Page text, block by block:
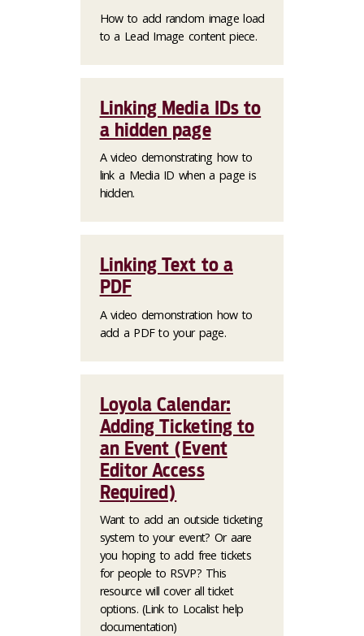
How to add random image load
to a Lead Image content piece.
Linking Media IDs to
a hidden page
A video demonstrating how to
link a Media ID when a page is
hidden.
Linking Text to a
PDF
A video demonstration how to
add a PDF to your page.
Loyola Calendar:
Adding Ticketing to
an Event (Event
Editor Access
Required)
Want to add an outside ticketing
system to your event? Or aare
you hoping to add free tickets
for people to RSVP? This
resource will cover all ticket
options. (Link to Localist help
documentation)